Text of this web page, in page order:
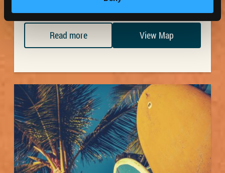
Read more View Map